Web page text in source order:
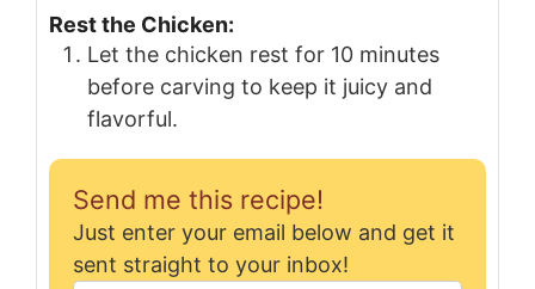
Rest the Chicken:
Let the chicken rest for 10 minutes
before carving to keep it juicy and
flavorful.
Send me this recipe!
Just enter your email below and get it
sent straight to your inbox!